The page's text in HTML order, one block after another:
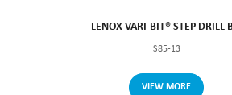
LENOX VARI-BIT® STEP DRILL
S85-13
VIEW MORE